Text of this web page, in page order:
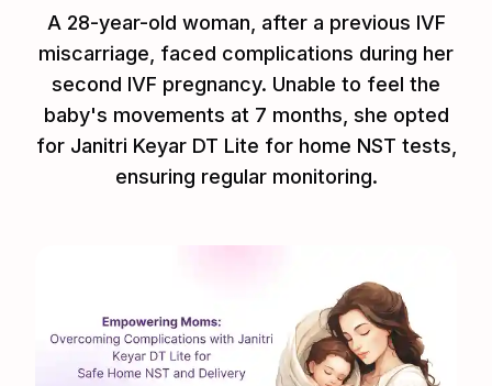
A 28-year-old woman, after a previous IVF
miscarriage, faced complications during her
second IVF pregnancy. Unable to feel the
baby's movements at 7 months, she opted
for Janitri Keyar DT Lite for home NST tests,
ensuring regular monitoring.